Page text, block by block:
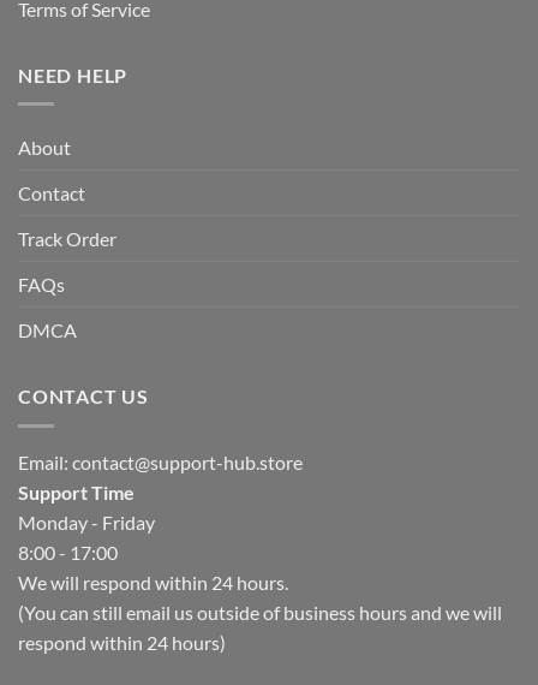
Terms of Service
NEED HELP
About
Contact
Track Order
FAQs
DMCA
CONTACT US
Email: contact@support-hub.store
Support Time
Monday - Friday
8:00 - 17:00
We will respond within 24 hours.
(You can still email us outside of business hours and we will
respond within 24 hours)